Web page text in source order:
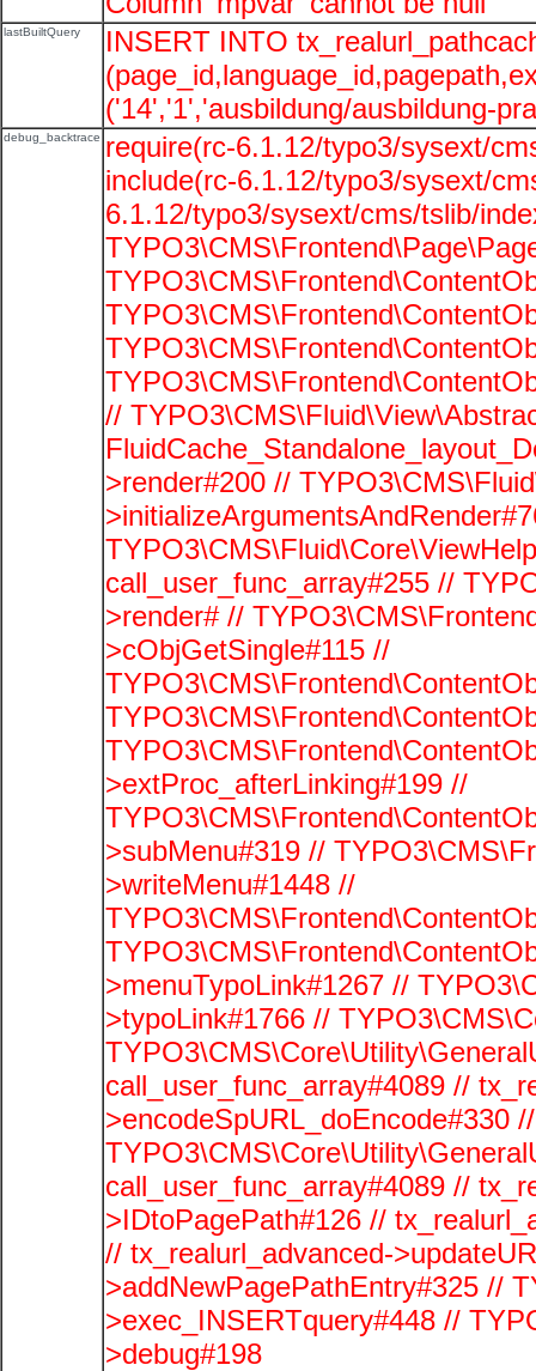
lastBuiltQuery
INSERT INTO
('14','1','ausbildung/ausbildung-
debug_backtrace require(rc-6.1.12/typo3/sysext/
include(rc-6.1.12/typo3/sysext/
6.1.12/typo3/sysext/cms/tslib/
//
>render#200 //
call_user_func_array#255 //
>render# //
>cObjGetSingle#115 //
>extProc_afterLinking#199 //
>subMenu#319 //
>writeMenu#1448 //
>menuTypoLink#1267 //
>typoLink#1766 //
call_user_func_array#4089 //
>encodeSpURL_doEncode#330
call_user_func_array#4089 //
>IDtoPagePath#126 //
// tx_realurl_advanced-
>addNewPagePathEntry#325 //
>exec_INSERTquery#448 //
>debug#198